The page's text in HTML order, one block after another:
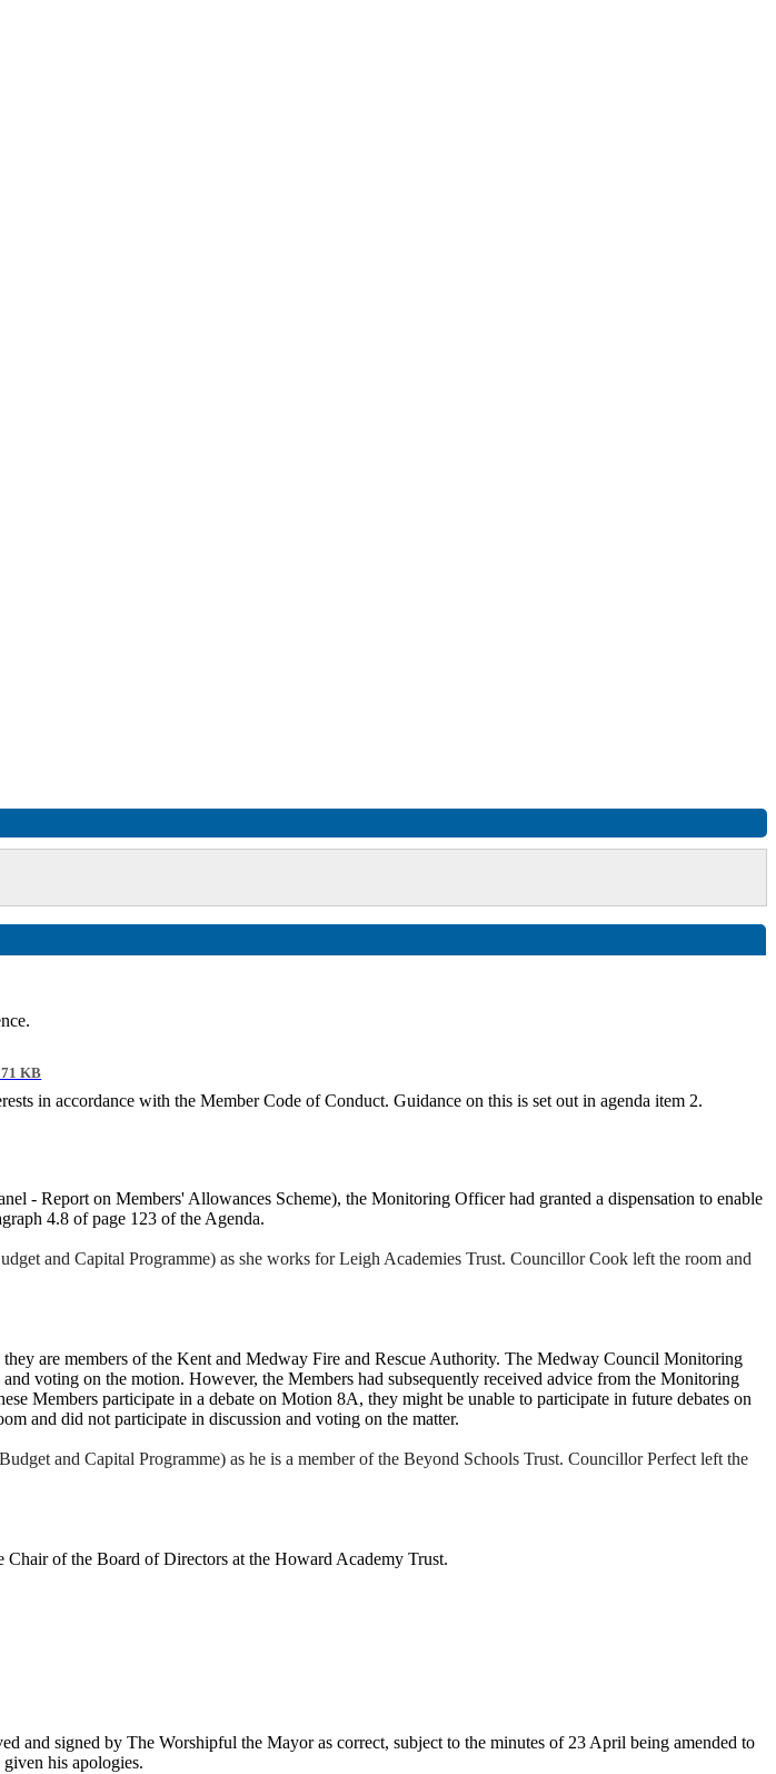
KB
in accordance with the Member Code of Conduct. Guidance on this is set out in agenda item 2.
- Report on Members' Allowances Scheme), the Monitoring Officer had granted a dispensation to enable
4.8 of page 123 of the Agenda.
and Capital Programme) as she works for Leigh Academies Trust. Councillor Cook left the room and
are members of the Kent and Medway Fire and Rescue Authority. The Medway Council Monitoring
voting on the motion. However, the Members had subsequently received advice from the Monitoring
Members participate in a debate on Motion 8A, they might be unable to participate in future debates on
and did not participate in discussion and voting on the matter.
and Capital Programme) as he is a member of the Beyond Schools Trust. Councillor Perfect left the
Chair of the Board of Directors at the Howard Academy Trust.
and signed by The Worshipful the Mayor as correct, subject to the minutes of 23 April being amended to
his apologies.